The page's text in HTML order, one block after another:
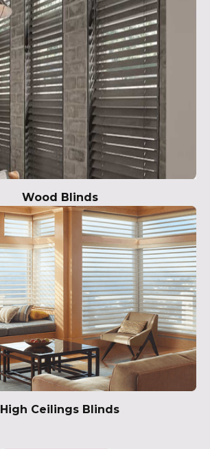
Wood Blinds
High Ceilings Blinds